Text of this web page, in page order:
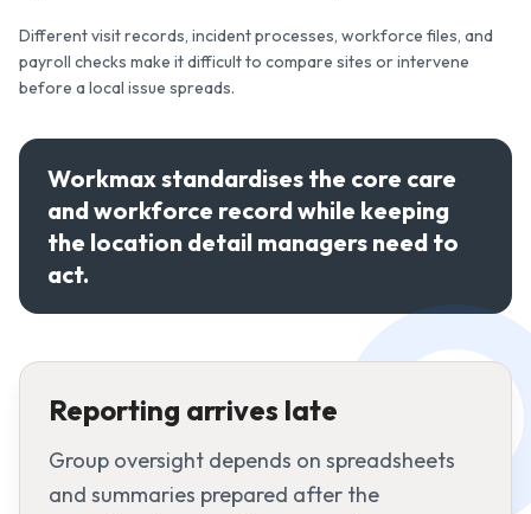
Different visit records, incident processes, workforce files, and
payroll checks make it difficult to compare sites or intervene
before a local issue spreads.
Workmax standardises the core care
and workforce record while keeping
the location detail managers need to
act.
Reporting arrives late
Group oversight depends on spreadsheets
and summaries prepared after the